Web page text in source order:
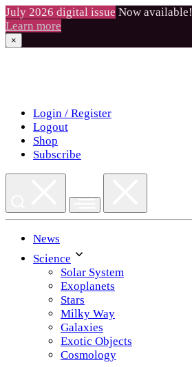
July 2026 digital issue Now available!
Learn more
×
Login / Register
Logout
Shop
Subscribe
News
Science
Solar System
Exoplanets
Stars
Milky Way
Galaxies
Exotic Objects
Cosmology